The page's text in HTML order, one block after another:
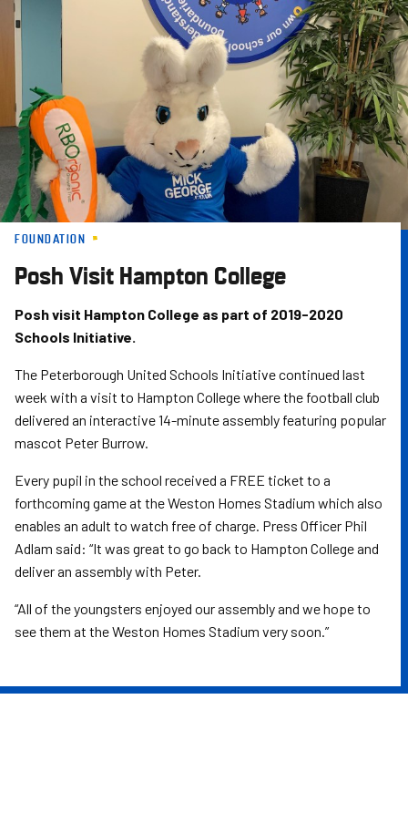
Skip
FOUNDATION
Posh Visit Hampton College
Posh visit Hampton College as part of 2019-2020
Schools Initiative.
The Peterborough United Schools Initiative continued last
week with a visit to Hampton College where the football club
delivered an interactive 14-minute assembly featuring popular
mascot Peter Burrow.
Every pupil in the school received a FREE ticket to a
forthcoming game at the Weston Homes Stadium which also
enables an adult to watch free of charge. Press Officer Phil
Adlam said: “It was great to go back to Hampton College and
deliver an assembly with Peter.
“All of the youngsters enjoyed our assembly and we hope to
see them at the Weston Homes Stadium very soon.”